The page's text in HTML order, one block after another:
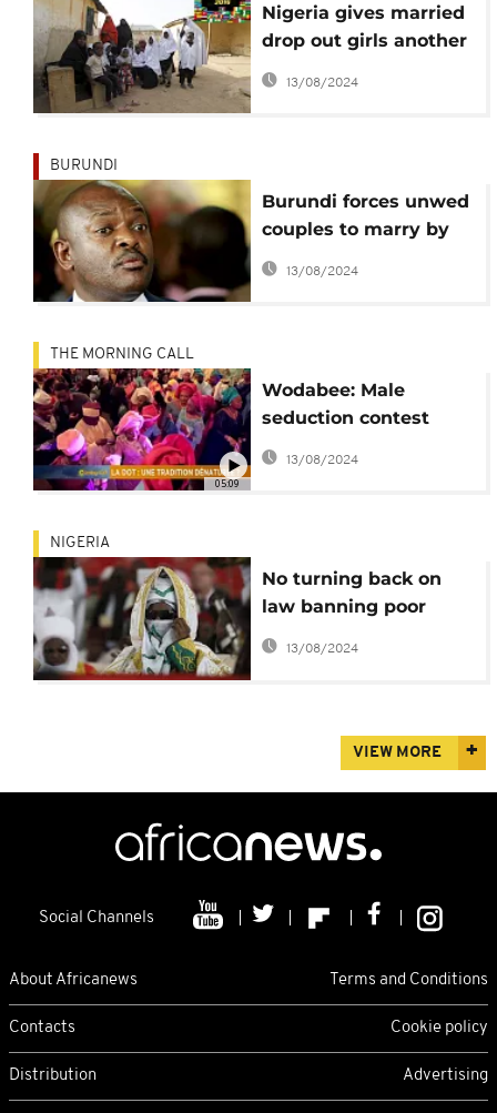
Nigeria gives married
drop out girls another
chance of education
13/08/2024
BURUNDI
Burundi forces unwed
couples to marry by
year-end
13/08/2024
05:09
THE MORNING CALL
Wodabee: Male
seduction contest
[This is Culture]
13/08/2024
NIGERIA
No turning back on
law banning poor
polygamists - Emir of
13/08/2024
VIEW MORE
Social Channels
About Africanews Terms and Conditions
Contacts Cookie policy
Distribution Advertising